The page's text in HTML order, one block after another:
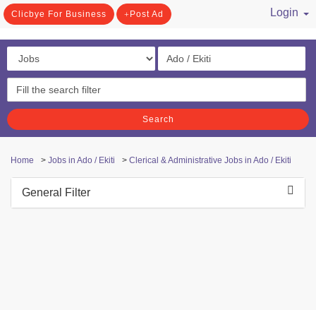
Clicbye For Business Post Ad
Login
Search
Home > Jobs in Ado / Ekiti > Clerical & Administrative Jobs in Ado / Ekiti
General Filter